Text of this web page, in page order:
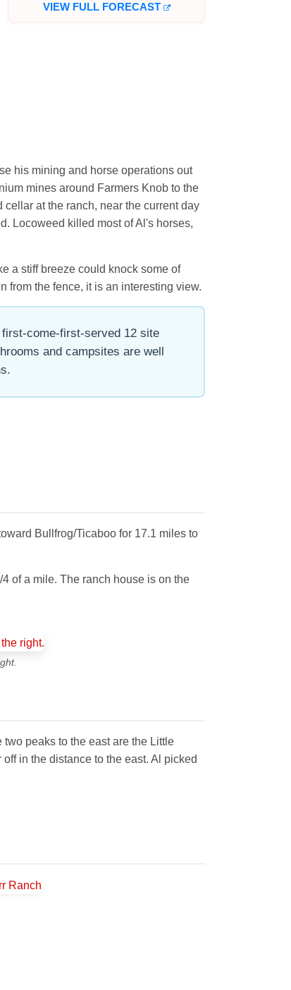
VIEW FULL FORECAST
his mining and horse operations out
mines around Farmers Knob to the
at the ranch, near the current day
Locoweed killed most of Al's horses,
a stiff breeze could knock some of
from the fence, it is an interesting view.
come-first-served 12 site
and campsites are well
Bullfrog/Ticaboo for 17.1 miles to
of a mile. The ranch house is on the
peaks to the east are the Little
in the distance to the east. Al picked